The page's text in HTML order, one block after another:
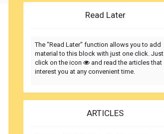
Read Later
The "Read Later" function allows you to add
material to this block with just one click. Just
click on the icon
and read the articles that
interest you at any convenient time.
ARTICLES